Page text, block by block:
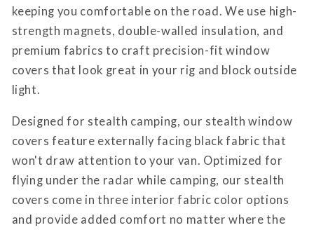
keeping you comfortable on the road. We use high-
strength magnets, double-walled insulation, and
premium fabrics to craft precision-fit window
covers that look great in your rig and block outside
light.
Designed for stealth camping, our stealth window
covers feature externally facing black fabric that
won't draw attention to your van. Optimized for
flying under the radar while camping, our stealth
covers come in three interior fabric color options
and provide added comfort no matter where the